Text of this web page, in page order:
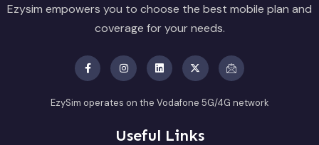
Ezysim empowers you to choose the best mobile plan and
coverage for your needs.
EzySim operates on the Vodafone 5G/4G network
Useful Links